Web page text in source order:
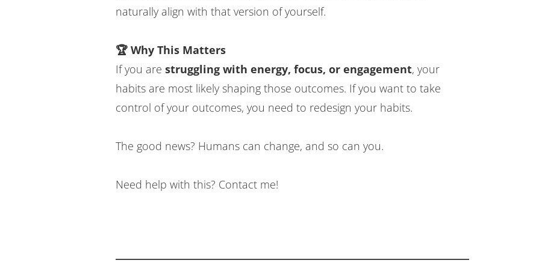
naturally align with that version of yourself.
🏆 Why This Matters
If you are struggling with energy, focus, or engagement, your
habits are most likely shaping those outcomes. If you want to take
control of your outcomes, you need to redesign your habits.
The good news? Humans can change, and so can you.
Need help with this? Contact me!